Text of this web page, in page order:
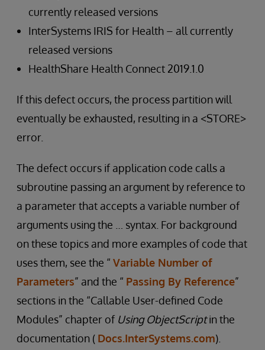
currently released versions
InterSystems IRIS for Health – all currently
released versions
HealthShare Health Connect 2019.1.0
If this defect occurs, the process partition will
eventually be exhausted, resulting in a <STORE>
error.
The defect occurs if application code calls a
subroutine passing an argument by reference to
a parameter that accepts a variable number of
arguments using the … syntax. For background
on these topics and more examples of code that
uses them, see the “ Variable Number of
Parameters” and the “ Passing By Reference”
sections in the “Callable User-defined Code
Modules” chapter of Using ObjectScriptin the
documentation ( Docs.InterSystems.com).